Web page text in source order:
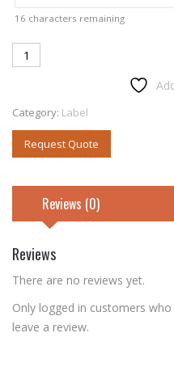
16 characters remaining
Birthday
Label
Category: Label
Request Quote
Reviews (0)
Reviews
There are no reviews yet.
Only logged in customers
leave a review.